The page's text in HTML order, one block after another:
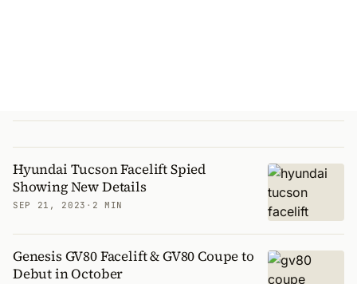
Hyundai Tucson Facelift Spied
Showing New Details
SEP 21, 2023 · 2 MIN
Genesis GV80 Facelift & GV80 Coupe to
Debut in October